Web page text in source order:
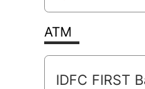
ATM
IDFC FIRST